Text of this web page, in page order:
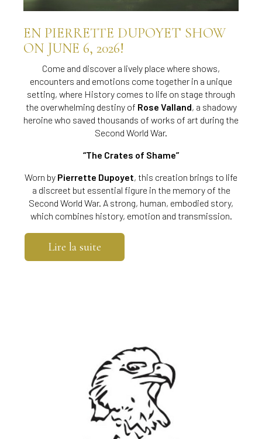
EN PIERRETTE DUPOYET SHOW
ON JUNE 6, 2026!
Come and discover a lively place where shows,
encounters and emotions come together in a unique
setting, where History comes to life on stage through
the overwhelming destiny of Rose Valland, a shadowy
heroine who saved thousands of works of art during the
Second World War.
“The Crates of Shame”
Worn by Pierrette Dupoyet, this creation brings to life
a discreet but essential figure in the memory of the
Second World War. A strong, human, embodied story,
which combines history, emotion and transmission.
Lire la suite